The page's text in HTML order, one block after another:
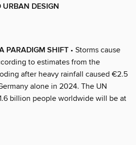
DESIGN
PARADIGM SHIFT • Storms cause
to estimates from the
after heavy rainfall caused €2.5
alone in 2024. The UN
billion people worldwide will be at